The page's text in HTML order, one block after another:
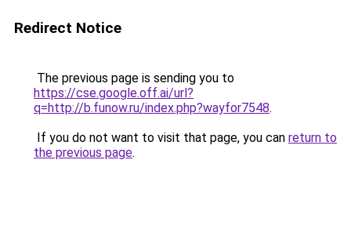
Redirect Notice
The previous page is sending you to
https://cse.google.off.ai/url?
q=http://b.funow.ru/index.php?wayfor7548.
If you do not want to visit that page, you can return to
the previous page.